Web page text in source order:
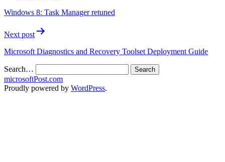
Windows 8: Task Manager retuned
Next post
Microsoft Diagnostics and Recovery Toolset Deployment Guide
Search…
microsoftPost.com
Proudly powered by WordPress.